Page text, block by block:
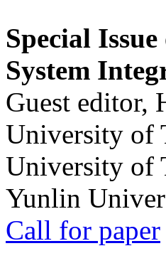
Special
System
Guest editor,
University of
University of
Yunlin
Call for paper